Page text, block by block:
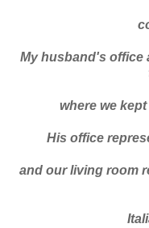
My husband's office
where we
His office
and our living room